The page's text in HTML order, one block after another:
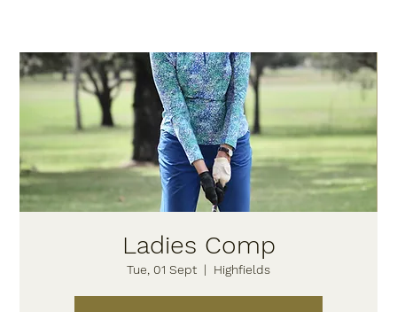
Ladies Comp
Tue, 01 Sept
  |
Highfields